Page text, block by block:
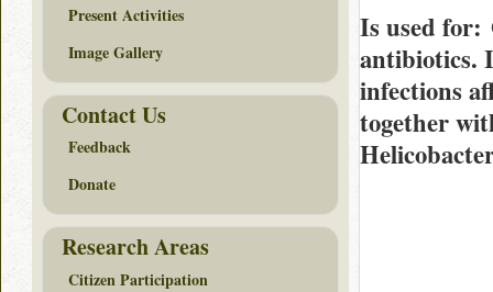
Is used for:
antibiotics.
infections
together
Present Activities
Image Gallery
Contact Us
Feedback
Donate
Research Areas
Citizen Participation